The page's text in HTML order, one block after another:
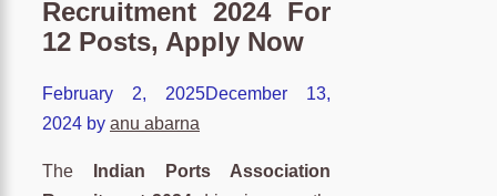
Recruitment 2024 For
12 Posts, Apply Now
February 2, 2025December 13,
2024 by anu abarna
The
Indian Ports Association